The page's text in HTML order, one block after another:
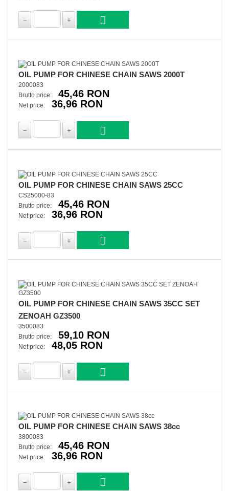
OIL PUMP FOR CHINESE CHAIN SAWS 2000T
2000083
Brutto price:
45,46 RON
Net price: 36,96 RON
OIL PUMP FOR CHINESE CHAIN SAWS 25CC
CS25000-83
Brutto price:
45,46 RON
Net price: 36,96 RON
OIL PUMP FOR CHINESE CHAIN SAWS 35CC SET
ZENOAH GZ3500
3500083
Brutto price:
59,10 RON
Net price: 48,05 RON
OIL PUMP FOR CHINESE CHAIN SAWS 38cc
3800083
Brutto price:
45,46 RON
Net price: 36,96 RON